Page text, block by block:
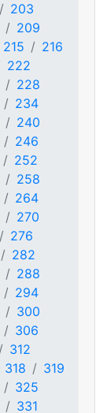
203
209
215
216
222
228
234
240
246
252
258
264
270
276
282
288
294
300
306
312
318
319
325
331